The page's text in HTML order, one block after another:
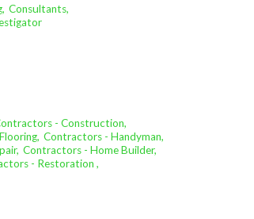
Consultants,
- Construction,
Contractors - Handyman,
Contractors - Home Builder,
- Restoration ,